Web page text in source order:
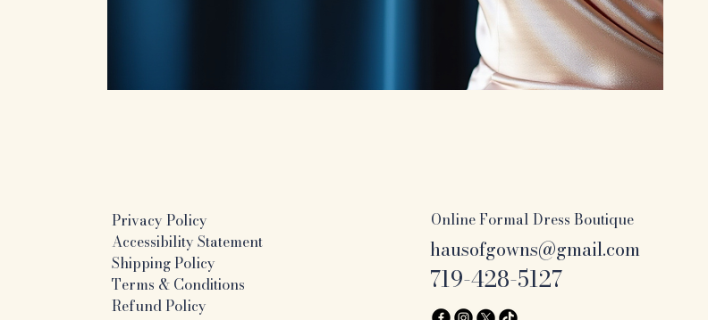
Privacy Policy
Accessibility Statement
Shipping Policy
Terms & Conditions
Refund Policy
Online Formal Dress Boutique
hausofgowns@gmail.com
719-428-5127